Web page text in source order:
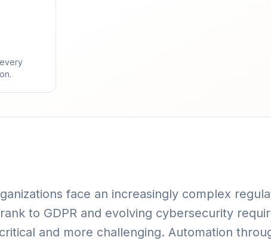
face an increasingly complex
to GDPR and evolving cybersecurity
and more challenging. Automation